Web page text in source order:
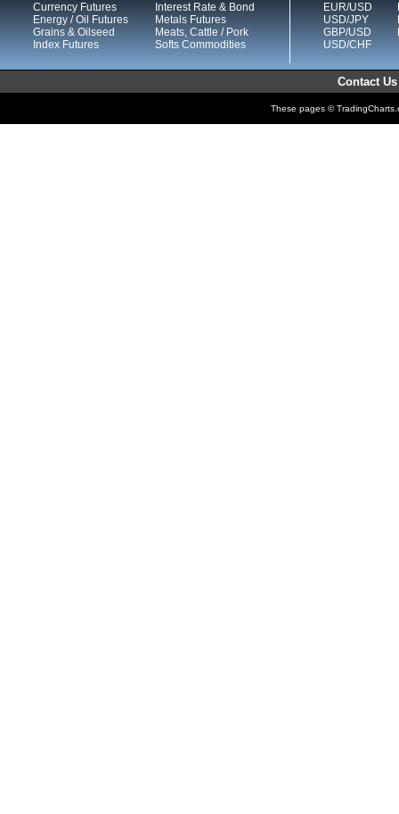
Currency Futures
Energy / Oil Futures
Grains & Oilseed
Index Futures
Interest Rate & Bond
Metals Futures
Meats, Cattle / Pork
Softs Commodities
EUR/USD
USD/JPY
GBP/USD
USD/CHF
Contact Us
These pages ©